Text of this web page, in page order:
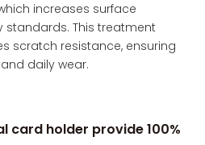
increases surface
standards. This treatment
scratch resistance, ensuring
daily wear.
card holder provide 100%